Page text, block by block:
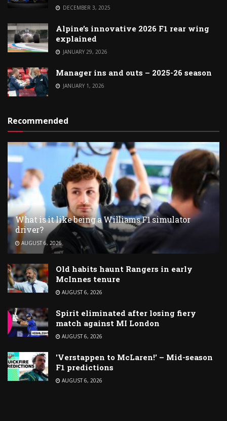
DECEMBER 3, 2025
Alpine’s innovative 2026 F1 rear wing
explained
JANUARY 29, 2026
Manager ins and outs – 2025-26 season
JANUARY 1, 2026
Recommended
What is it like being a Williams F1 simulator
driver?
AUGUST 6, 2026
Old habits haunt Rangers in early
McInnes tenure
AUGUST 6, 2026
Spirit eliminated after losing fiery
match against MI London
AUGUST 6, 2026
'Verstappen to McLaren!' – Mid-season
F1 predictions
AUGUST 6, 2026